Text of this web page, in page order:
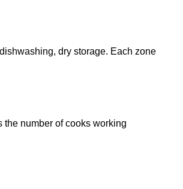
dry storage. Each zone
number of cooks working